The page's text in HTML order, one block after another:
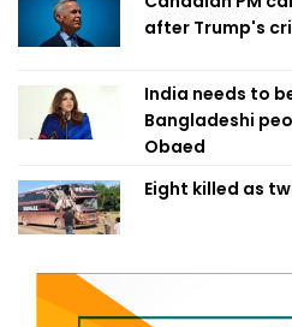
after Trump's
India needs to
Bangladeshi
Obaed
Eight killed as